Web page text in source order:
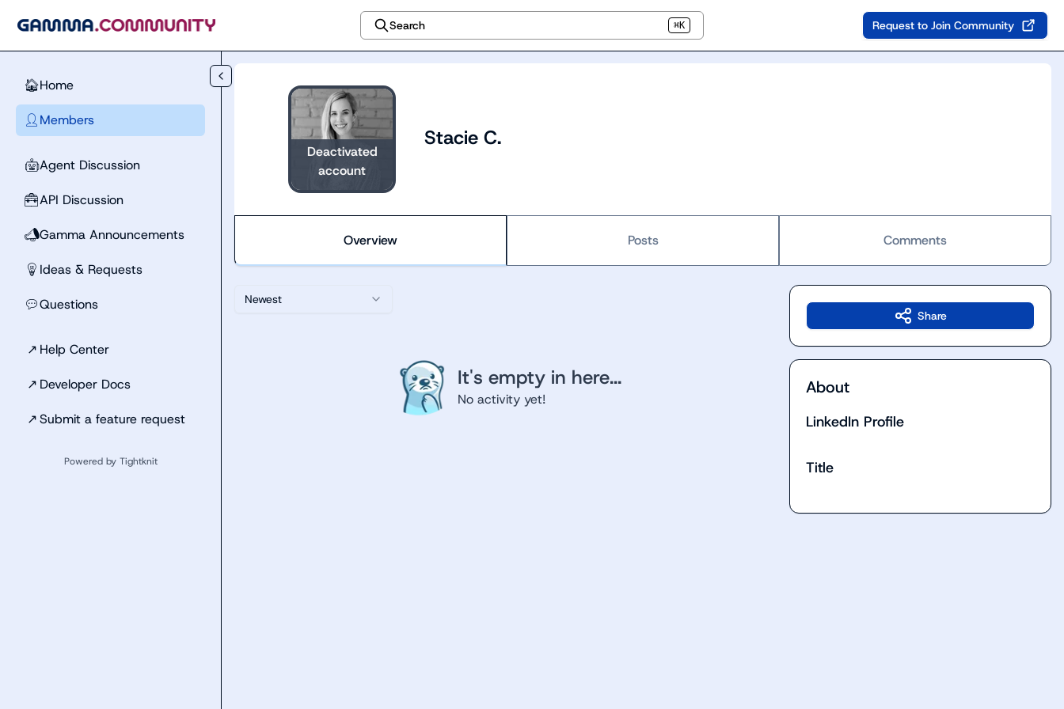
Search ⌘K Request to Join Community
🏠Home
👤 Members
🤖Agent Discussion
🧰API Discussion
📣Gamma Announcements
💡 Ideas & Requests
💬Questions
↗ Help Center
↗ Developer Docs
↗Submit a feature request
Powered by Tightknit
Deactivated
account
Stacie C.
Overview Posts Comments
Newest
It's empty in here...
No activity yet!
Share
About
LinkedIn Profile
Title